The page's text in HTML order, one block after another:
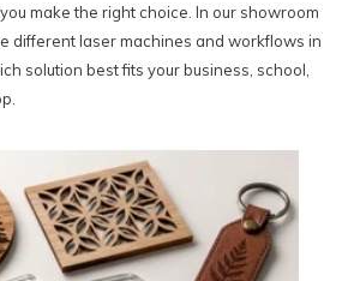
make the right choice. In our showroom
different laser machines and workflows in
solution best fits your business, school,